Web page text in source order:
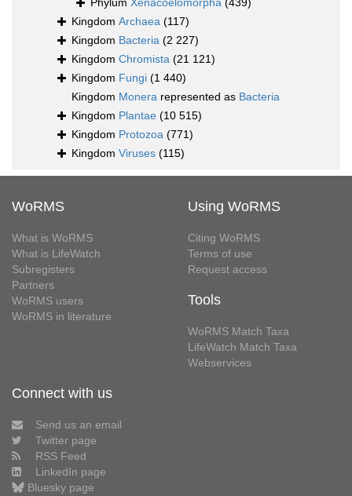
Phylum Xenacoelomorpha (439)
Kingdom Archaea (117)
Kingdom Bacteria (2 227)
Kingdom Chromista (21 121)
Kingdom Fungi (1 440)
Kingdom Monera represented as Bacteria
Kingdom Plantae (10 515)
Kingdom Protozoa (771)
Kingdom Viruses (115)
WoRMS
What is WoRMS
What is LifeWatch
Subregisters
Partners
WoRMS users
WoRMS in literature
Using WoRMS
Citing WoRMS
Terms of use
Request access
Tools
WoRMS Match Taxa
LifeWatch Match Taxa
Webservices
Connect with us
Send us an email
Twitter page
RSS Feed
LinkedIn page
Bluesky page